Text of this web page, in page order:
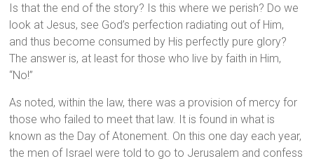
Is that the end of the story? Is this where we perish? Do we
look at Jesus, see God’s perfection radiating out of Him,
and thus become consumed by His perfectly pure glory?
The answer is, at least for those who live by faith in Him,
“No!”
As noted, within the law, there was a provision of mercy for
those who failed to meet that law. It is found in what is
known as the Day of Atonement. On this one day each year,
the men of Israel were told to go to Jerusalem and confess